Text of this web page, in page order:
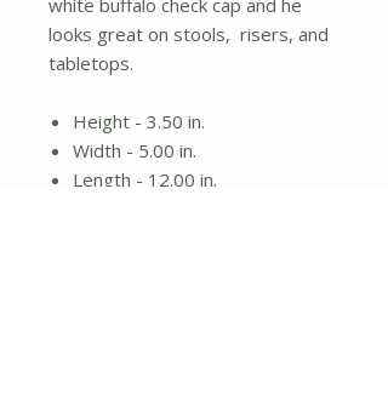
looks great on stools, risers, and
tabletops.
Height - 3.50 in.
Width - 5.00 in.
Length - 12.00 in.